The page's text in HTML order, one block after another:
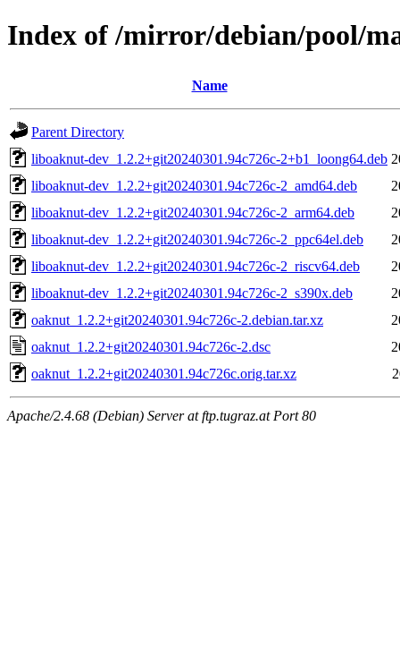
Index of /mirror/debian/pool/
Name
Parent Directory
liboaknut-dev_1.2.2+git20240301.94c726c-2+b1_loong64.deb
liboaknut-dev_1.2.2+git20240301.94c726c-2_amd64.deb
liboaknut-dev_1.2.2+git20240301.94c726c-2_arm64.deb
liboaknut-dev_1.2.2+git20240301.94c726c-2_ppc64el.deb
liboaknut-dev_1.2.2+git20240301.94c726c-2_riscv64.deb
liboaknut-dev_1.2.2+git20240301.94c726c-2_s390x.deb
oaknut_1.2.2+git20240301.94c726c-2.debian.tar.xz
oaknut_1.2.2+git20240301.94c726c-2.dsc
oaknut_1.2.2+git20240301.94c726c.orig.tar.xz
Apache/2.4.68 (Debian) Server at ftp.tugraz.at Port 80